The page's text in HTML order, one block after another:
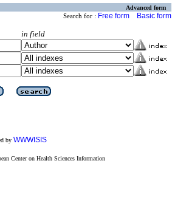
Advanced form
Search for : Free form Basic form
in field
by WWWISIS
Center on Health Sciences Information